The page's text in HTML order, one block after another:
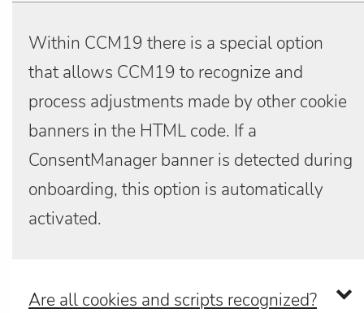
Within CCM19 there is a special option
that allows CCM19 to recognize and
process adjustments made by other cookie
banners in the HTML code. If a
ConsentManager banner is detected during
onboarding, this option is automatically
activated.
Are all cookies and scripts recognized?